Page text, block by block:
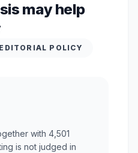
may help
EDITORIAL POLICY
with 4,501
is not judged in